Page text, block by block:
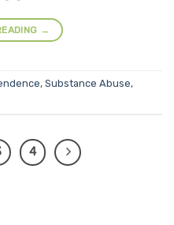
→
, Substance Abuse,
4